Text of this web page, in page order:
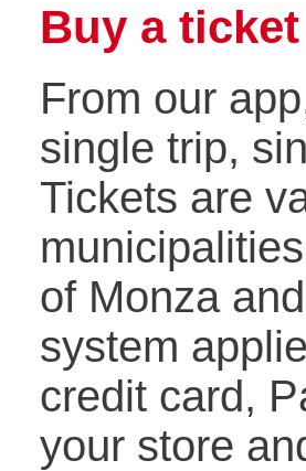
Buy a
From our
single trip,
Tickets are
of Monza
system
credit card,
your store